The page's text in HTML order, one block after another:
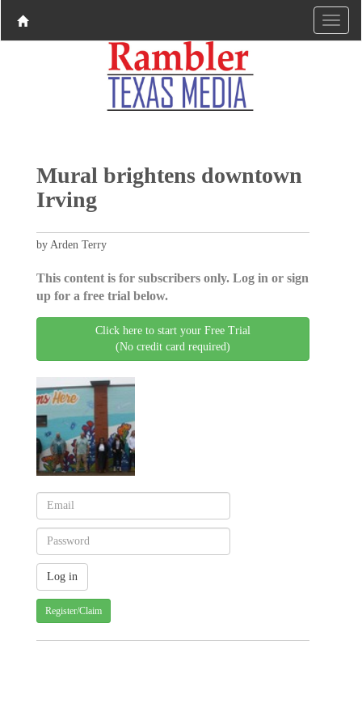
Mural brightens downtown
Irving
by Arden Terry
This content is for subscribers only. Log in or sign
up for a free trial below.
Click here to start your Free Trial
(No credit card required)
Register/Claim